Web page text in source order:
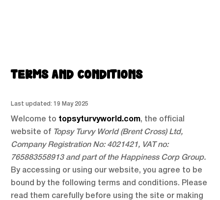
TERMS AND CONDITIONS
Last updated: 19 May 2025
Welcome to topsyturvyworld.com, the official
website of Topsy Turvy World (Brent Cross) Ltd,
Company Registration No: 4021421, VAT no:
765883558913 and part of the Happiness Corp Group.
By accessing or using our website, you agree to be
bound by the following terms and conditions. Please
read them carefully before using the site or making